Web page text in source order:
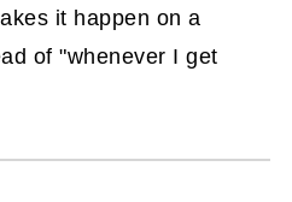
it happen on a
of "whenever I get